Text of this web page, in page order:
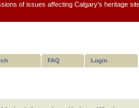
of issues affecting Calgary's heritage
FAQ Login